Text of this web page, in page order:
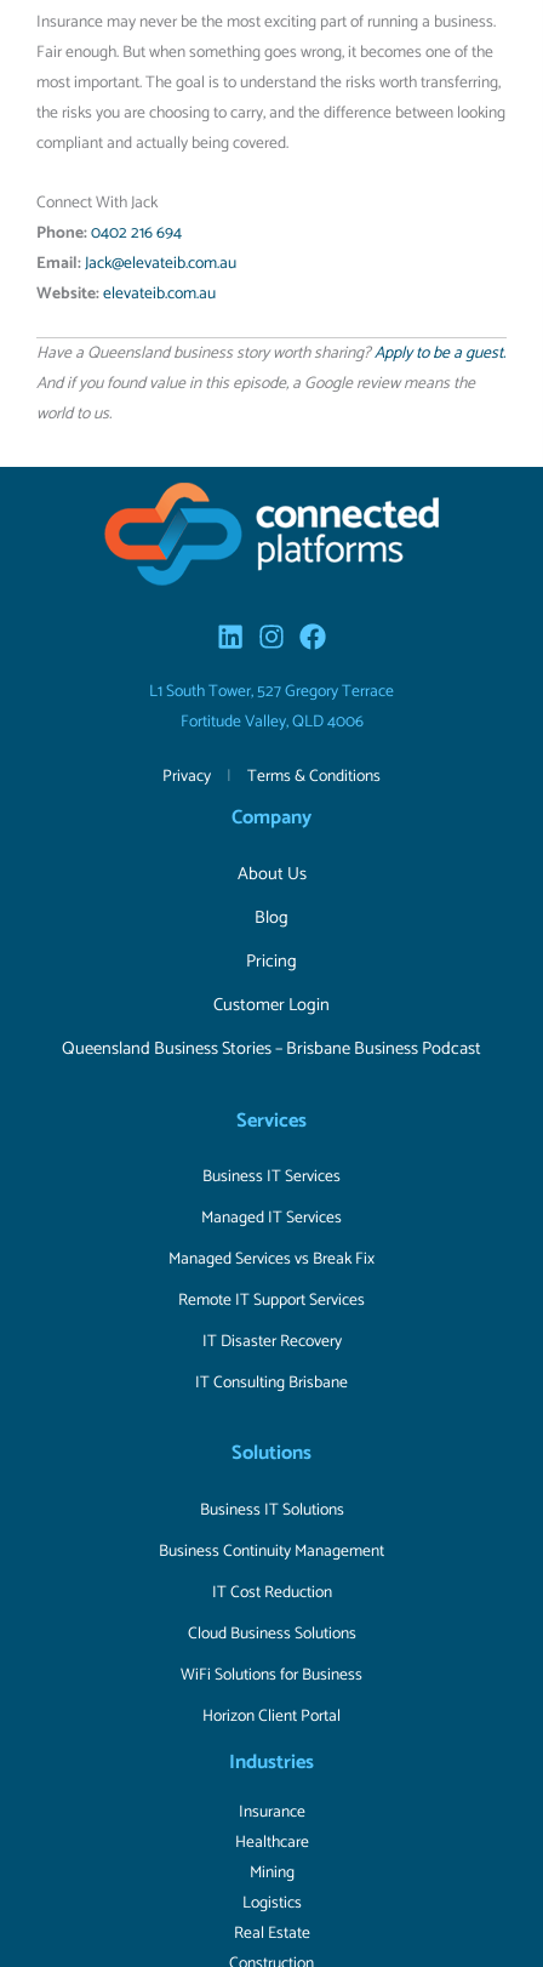
Insurance may never be the most exciting part of running a business.
Fair enough. But when something goes wrong, it becomes one of the
most important. The goal is to understand the risks worth transferring,
the risks you are choosing to carry, and the difference between looking
compliant and actually being covered.
Connect With Jack
Phone:0402 216 694
Email:Jack@elevateib.com.au
Website:elevateib.com.au
Have a Queensland business story worth sharing?Apply to be a guest.
And if you found value in this episode, a Google review means the
world to us.
L1 South Tower, 527 Gregory Terrace
Fortitude Valley, QLD 4006
Privacy | Terms & Conditions
Company
About Us
Blog
Pricing
Customer Login
Queensland Business Stories – Brisbane Business Podcast
Services
Business IT Services
Managed IT Services
Managed Services vs Break Fix
Remote IT Support Services
IT Disaster Recovery
IT Consulting Brisbane
Solutions
Business IT Solutions
Business Continuity Management
IT Cost Reduction
Cloud Business Solutions
WiFi Solutions for Business
Horizon Client Portal
Industries
Insurance
Healthcare
Mining
Logistics
Real Estate